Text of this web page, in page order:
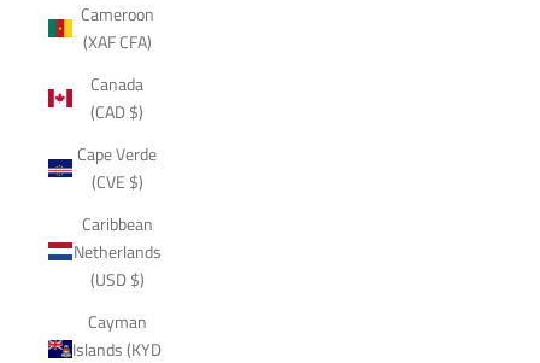
Cameroon
(XAF CFA)
Canada
(CAD $)
Cape Verde
(CVE $)
Caribbean
Netherlands
(USD $)
Cayman
Islands (KYD